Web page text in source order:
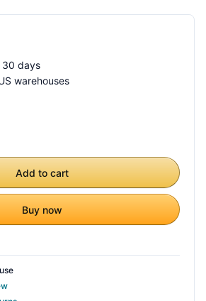
30 days
warehouses
Add to cart
Buy now